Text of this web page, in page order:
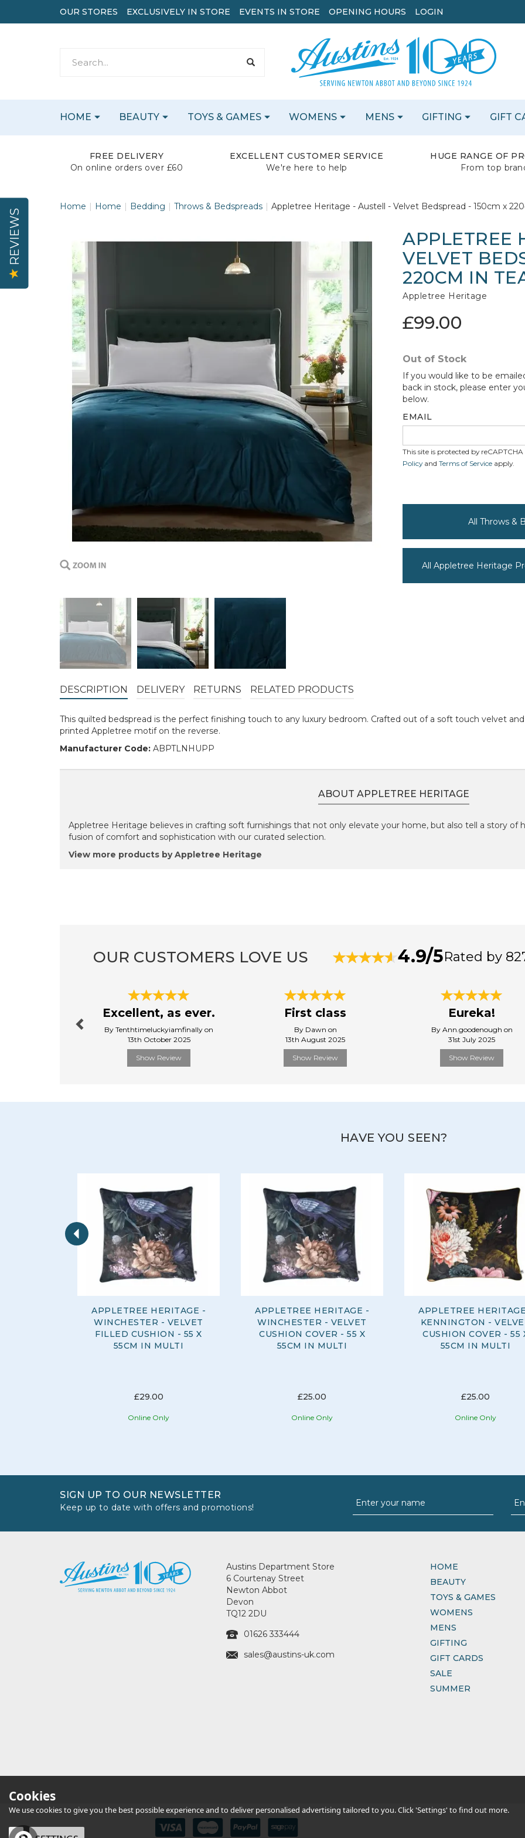
FREE DELIVERY
On online orders over £60
EXCELLENT CUSTOMER SERVICE
We're here to help
HUGE RANGE OF
From top
Home Home Bedding Throws & Bedspreads Appletree Heritage - Austell - Velvet Bedspread - 150cm x
APPLETREE
VELVET
220CM IN
Appletree Heritage
£99.00
Out of Stock
If you would like to be
back in stock, please enter
below.
EMAIL
This site is protected by
Policyand Terms of Service apply.
All Throws &
All Appletree Heritage
DESCRIPTION DELIVERY RETURNS RELATED PRODUCTS
This quilted bedspread is the perfect finishing touch to any luxury bedroom. Crafted out of a soft touch velvet
printed Appletree motif on the reverse.
Manufacturer Code: ABPTLNHUPP
ABOUT APPLETREE HERITAGE
Appletree Heritage believes in crafting soft furnishings that not only elevate your home, but also tell a story of
fusion of comfort and sophistication with our curated selection.
View more products by Appletree Heritage
OUR CUSTOMERS LOVE US 4.9/5Rated by
Excellent, as ever.
By Tenthtimeluckyiamfinally on
13th October 2025
Show Review
First class
By Dawn on
13th August 2025
Show Review
Eureka!
By Ann.goodenough on
31st July 2025
Show Review
HAVE YOU SEEN?
APPLETREE HERITAGE -
WINCHESTER - VELVET
FILLED CUSHION - 55 X
55CM IN MULTI
£29.00
Online Only
APPLETREE HERITAGE -
WINCHESTER - VELVET
CUSHION COVER - 55 X
55CM IN MULTI
£25.00
Online Only
APPLETREE
KENNINGTON -
CUSHION COVER - 55
55CM IN MULTI
£25.00
Online Only
Previous
SIGN UP TO OUR NEWSLETTER
Keep up to date with offers and promotions!
Austins Department Store
6 Courtenay Street
Newton Abbot
Devon
TQ12 2DU
01626 333444
sales@austins-uk.com
HOME
BEAUTY
TOYS & GAMES
WOMENS
MENS
GIFTING
GIFT CARDS
SALE
SUMMER
HOME BEAUTY TOYS & GAMES WOMENS MENS GIFTING GIFT
OUR STORES EXCLUSIVELY IN STORE EVENTS IN STORE OPENING HOURS LOGIN
Cookies
We use cookies to give you the best possible experience and to deliver personalised advertising tailored to you. Click 'Settings' to find out more.
REVIEWS